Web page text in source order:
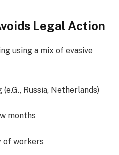
Legal Action
using a mix of evasive
Russia, Netherlands)
months
of workers